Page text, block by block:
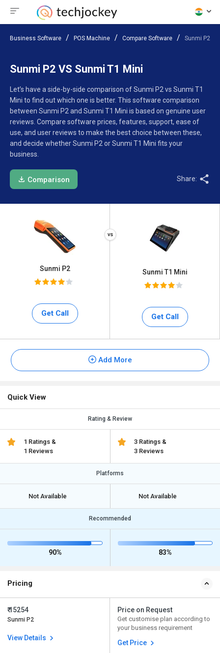
Business Software POS Machine Compare Software Sunmi P2
Sunmi P2 VS Sunmi T1 Mini
Let’s have a side-by-side comparison of Sunmi P2 vs Sunmi T1
Mini to find out which one is better. This software comparison
between Sunmi P2 and Sunmi T1 Mini is based on genuine user
reviews. Compare software prices, features, support, ease of
use, and user reviews to make the best choice between these,
and decide whether Sunmi P2 or Sunmi T1 Mini fits your
business.
Comparison Share:
Sunmi P2
Get Call
Sunmi T1 Mini
Get Call
Add More
Quick View
Rating & Review
1 Ratings &
1 Reviews
3 Ratings &
3 Reviews
Platforms
Not Available Not Available
Recommended
90% 83%
Pricing
₹ 15254
Sunmi P2
View Details
Price on Request
Get customise plan according to
your business requirement
Get Price